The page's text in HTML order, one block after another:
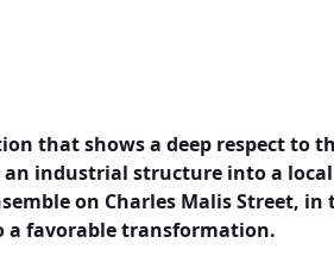
that shows a deep respect to
industrial structure into a
on Charles Malis Street, in
a favorable transformation.